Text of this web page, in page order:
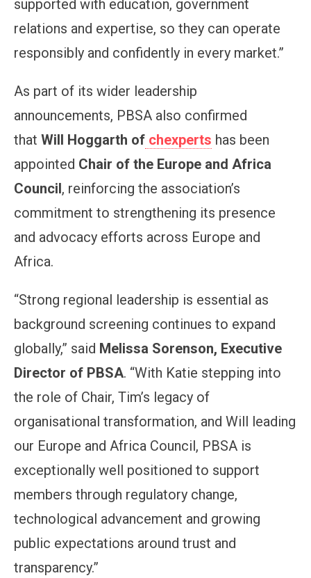
supported with education, government
relations and expertise, so they can operate
responsibly and confidently in every market.”
As part of its wider leadership
announcements, PBSA also confirmed
that Will Hoggarth of chexperts has been
appointed Chair of the Europe and Africa
Council, reinforcing the association’s
commitment to strengthening its presence
and advocacy efforts across Europe and
Africa.
“Strong regional leadership is essential as
background screening continues to expand
globally,” said Melissa Sorenson, Executive
Director of PBSA. “With Katie stepping into
the role of Chair, Tim’s legacy of
organisational transformation, and Will leading
our Europe and Africa Council, PBSA is
exceptionally well positioned to support
members through regulatory change,
technological advancement and growing
public expectations around trust and
transparency.”